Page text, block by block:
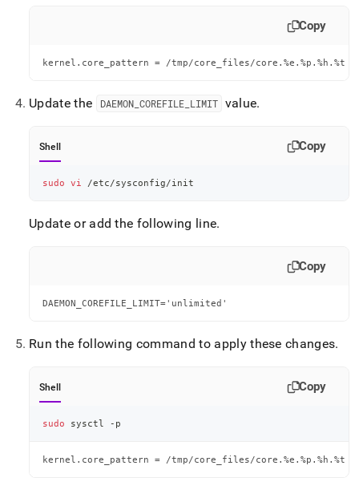
Copy
kernel.core_pattern = /tmp/core_files/core.%e.%p.%h.%t
Update the DAEMON_ COREFILE_ LIMIT value.
Shell Copy
sudo vi /etc/sysconfig/init
Update or add the following line.
Copy
DAEMON_COREFILE_LIMIT='unlimited'
Run the following command to apply these changes.
Shell Copy
sudo sysctl -p
kernel.core_pattern = /tmp/core_files/core.%e.%p.%h.%t